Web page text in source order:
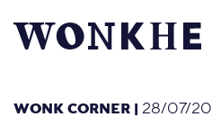
WONK CORNER | 28/07/20